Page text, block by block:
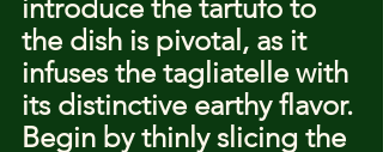
introduce the tartufo to
the dish is pivotal, as it
infuses the tagliatelle with
its distinctive earthy flavor.
Begin by thinly slicing the